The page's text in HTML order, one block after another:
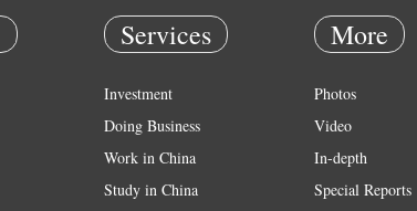
Services
Investment
Doing Business
Work in China
Study in China
More
Photos
Video
In-depth
Special Reports